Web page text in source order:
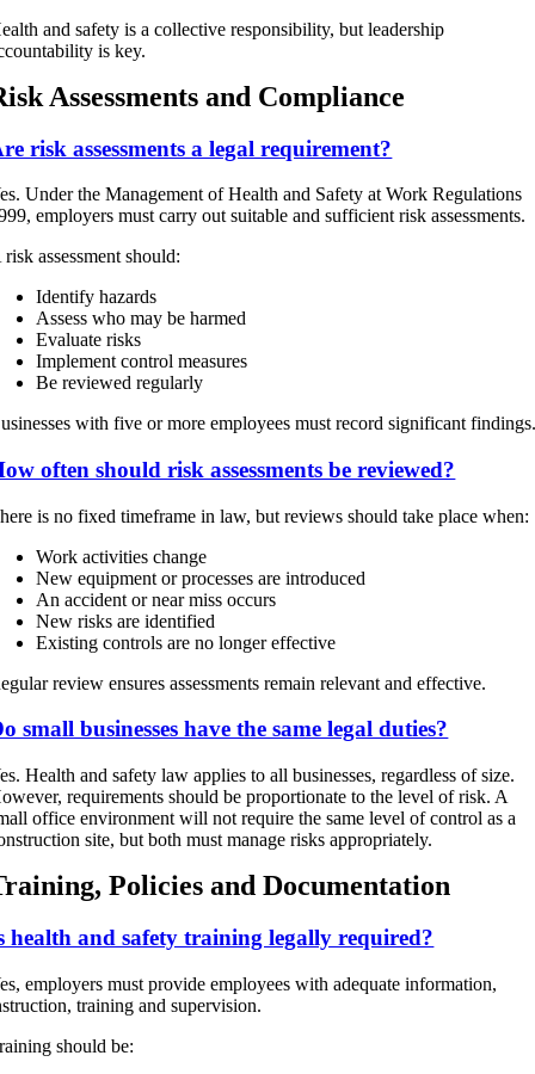
and safety is a collective responsibility, but leadership
is key.
Assessments and Compliance
risk assessments a legal requirement?
Under the Management of Health and Safety at Work Regulations
employers must carry out suitable and sufficient risk assessments.
risk assessment should:
Identify hazards
Assess who may be harmed
Evaluate risks
Implement control measures
Be reviewed regularly
with five or more employees must record significant
often should risk assessments be reviewed?
is no fixed timeframe in law, but reviews should take place when:
Work activities change
New equipment or processes are introduced
An accident or near miss occurs
New risks are identified
Existing controls are no longer effective
review ensures assessments remain relevant and effective.
small businesses have the same legal duties?
Health and safety law applies to all businesses, regardless of size.
requirements should be proportionate to the level of risk. A
office environment will not require the same level of control as a
site, but both must manage risks appropriately.
Policies and Documentation
health and safety training legally required?
employers must provide employees with adequate information,
training and supervision.
should be: